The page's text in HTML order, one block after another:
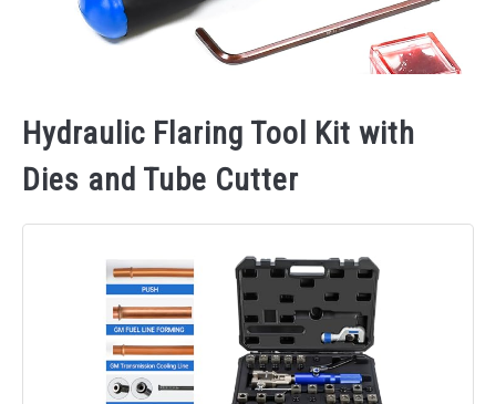
Hydraulic Flaring Tool Kit with
Dies and Tube Cutter